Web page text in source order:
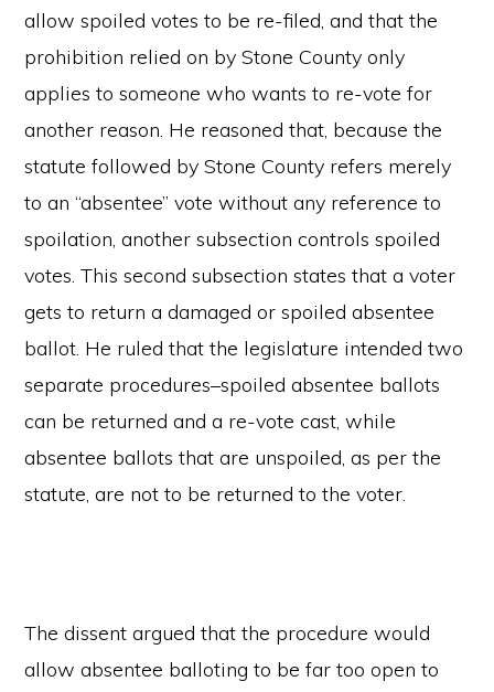
allow spoiled votes to be re-filed, and that the
prohibition relied on by Stone County only
applies to someone who wants to re-vote for
another reason. He reasoned that, because the
statute followed by Stone County refers merely
to an “absentee” vote without any reference to
spoilation, another subsection controls spoiled
votes. This second subsection states that a voter
gets to return a damaged or spoiled absentee
ballot. He ruled that the legislature intended two
separate procedures–spoiled absentee ballots
can be returned and a re-vote cast, while
absentee ballots that are unspoiled, as per the
statute, are not to be returned to the voter.
The dissent argued that the procedure would
allow absentee balloting to be far too open to